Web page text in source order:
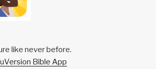
like never before.
Bible App